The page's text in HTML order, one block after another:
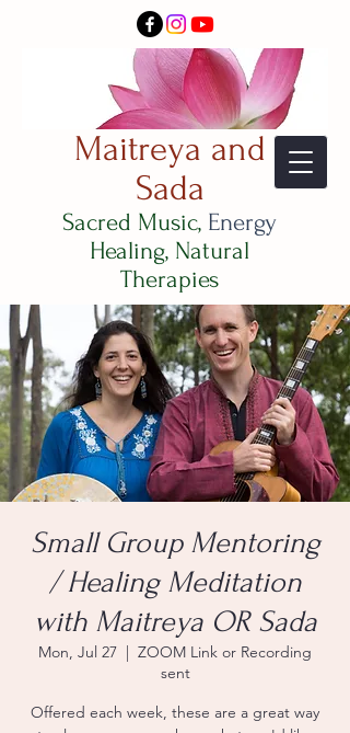
Maitreya and
Sada
Sacred Music, Energy
Healing, Natural
Therapies
Small Group Mentoring
/ Healing Meditation
with Maitreya OR Sada
Mon, Jul 27
  |
ZOOM Link or Recording
sent
Offered each week, these are a great way